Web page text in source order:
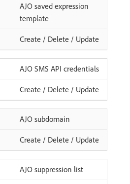
AJO saved expression
template
Create / Delete / Update
AJO SMS API credentials
Create / Delete / Update
AJO subdomain
Create / Delete / Update
AJO suppression list